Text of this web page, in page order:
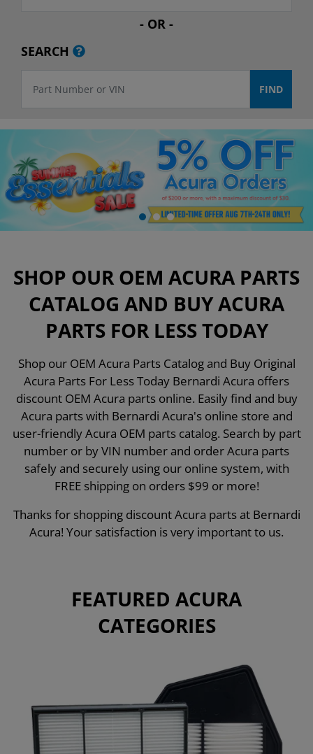
- OR -
SEARCH
SHOP OUR OEM ACURA PARTS
CATALOG AND BUY ACURA
PARTS FOR LESS TODAY
Shop our OEM Acura Parts Catalog and Buy Original
Acura Parts For Less Today Bernardi Acura offers
discount OEM Acura parts online. Easily find and buy
Acura parts with Bernardi Acura's online store and
user-friendly Acura OEM parts catalog. Search by part
number or by VIN number and order Acura parts
safely and securely using our online system, with
FREE shipping on orders $99 or more!
Thanks for shopping discount Acura parts at Bernardi
Acura! Your satisfaction is very important to us.
FEATURED ACURA
CATEGORIES